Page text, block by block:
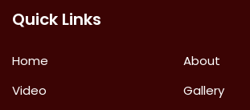
Quick Links
Home
About
Video
Gallery